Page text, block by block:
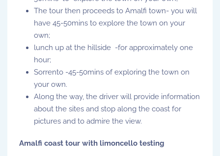
The tour then proceeds to Amalfi town- you will
have 45-50mins to explore the town on your
own;
lunch up at the hillside -for approximately one
hour;
Sorrento -45-50mins of exploring the town on
your own.
Along the way, the driver will provide information
about the sites and stop along the coast for
pictures and to admire the view.
Amalfi coast tour with limoncello testing